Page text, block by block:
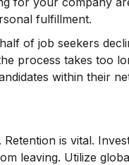
fulfillment.
of job seekers
process takes too
within their
is vital.
leaving. Utilize